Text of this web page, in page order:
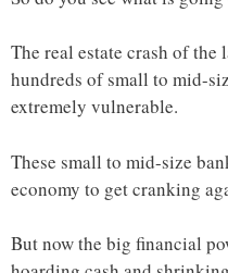
The real estate crash of the
hundreds of small to mid-
extremely vulnerable.
These small to mid-size
economy to get cranking
But now the big financial